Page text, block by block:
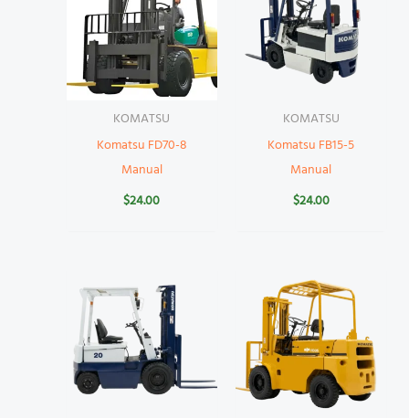
KOMATSU
Komatsu FD70-8
Manual
$24.00
KOMATSU
Komatsu FB15-5
Manual
$24.00